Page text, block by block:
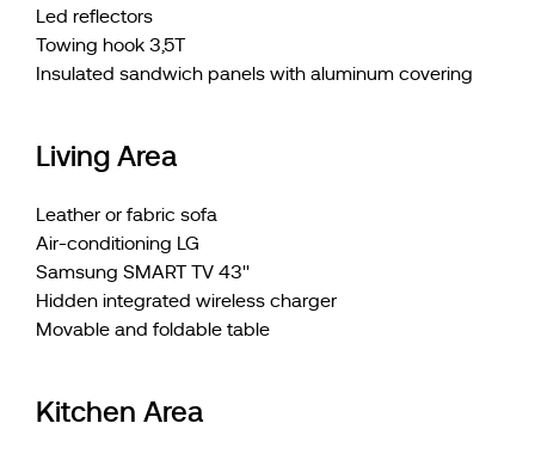
Led reflectors
Towing hook 3,5T
Insulated sandwich panels with aluminum covering
Living Area
Leather or fabric sofa
Air-conditioning LG
Samsung SMART TV 43''
Hidden integrated wireless charger
Movable and foldable table
Kitchen Area